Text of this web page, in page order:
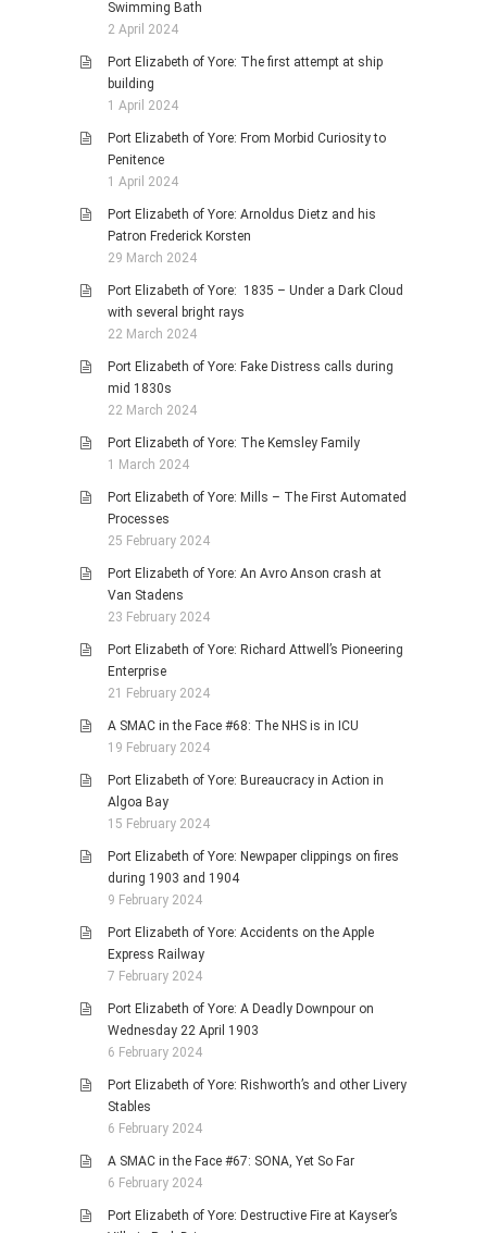
Swimming Bath
2 April 2024
Port Elizabeth of Yore: The first attempt at ship
building
1 April 2024
Port Elizabeth of Yore: From Morbid Curiosity to
Penitence
1 April 2024
Port Elizabeth of Yore: Arnoldus Dietz and his
Patron Frederick Korsten
29 March 2024
Port Elizabeth of Yore: 1835 – Under a Dark Cloud
with several bright rays
22 March 2024
Port Elizabeth of Yore: Fake Distress calls during
mid 1830s
22 March 2024
Port Elizabeth of Yore: The Kemsley Family
1 March 2024
Port Elizabeth of Yore: Mills – The First Automated
Processes
25 February 2024
Port Elizabeth of Yore: An Avro Anson crash at
Van Stadens
23 February 2024
Port Elizabeth of Yore: Richard Attwell’s Pioneering
Enterprise
21 February 2024
A SMAC in the Face #68: The NHS is in ICU
19 February 2024
Port Elizabeth of Yore: Bureaucracy in Action in
Algoa Bay
15 February 2024
Port Elizabeth of Yore: Newpaper clippings on fires
during 1903 and 1904
9 February 2024
Port Elizabeth of Yore: Accidents on the Apple
Express Railway
7 February 2024
Port Elizabeth of Yore: A Deadly Downpour on
Wednesday 22 April 1903
6 February 2024
Port Elizabeth of Yore: Rishworth’s and other Livery
Stables
6 February 2024
A SMAC in the Face #67: SONA, Yet So Far
6 February 2024
Port Elizabeth of Yore: Destructive Fire at Kayser’s